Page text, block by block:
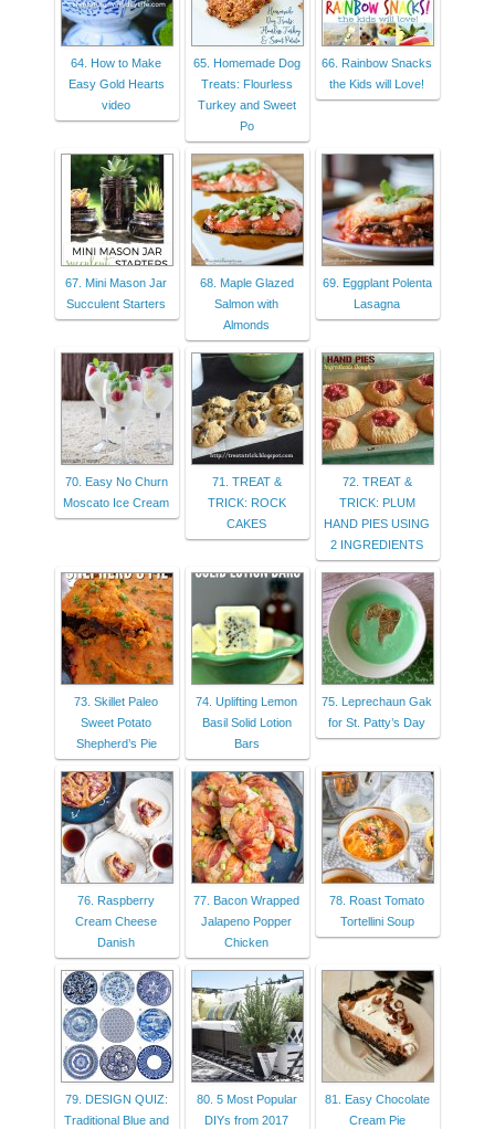
64. How to Make
Easy Gold Hearts
video
65. Homemade Dog
Treats: Flourless
Turkey and Sweet
Po
66. Rainbow Snacks
the Kids will Love!
67. Mini Mason Jar
Succulent Starters
68. Maple Glazed
Salmon with
Almonds
69. Eggplant Polenta
Lasagna
70. Easy No Churn
Moscato Ice Cream
71. TREAT &
TRICK: ROCK
CAKES
72. TREAT &
TRICK: PLUM
HAND PIES USING
2 INGREDIENTS
73. Skillet Paleo
Sweet Potato
Shepherd’s Pie
74. Uplifting Lemon
Basil Solid Lotion
Bars
75. Leprechaun Gak
for St. Patty’s Day
76. Raspberry
Cream Cheese
Danish
77. Bacon Wrapped
Jalapeno Popper
Chicken
78. Roast Tomato
Tortellini Soup
79. DESIGN QUIZ:
Traditional Blue and
80. 5 Most Popular
DIYs from 2017
81. Easy Chocolate
Cream Pie